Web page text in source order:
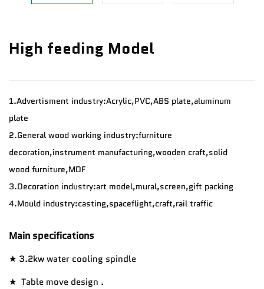
High feeding Model
1.Advertisment industry:Acrylic,PVC,ABS plate,aluminum
plate
2.General wood working industry:furniture
decoration,instrument manufacturing,wooden craft,solid
wood furniture,MDF
3.Decoration industry:art model,mural,screen,gift packing
4.Mould industry:casting,spaceflight,craft,rail traffic
Main specifications
★ 3.2kw water cooling spindle
★ Table move design .